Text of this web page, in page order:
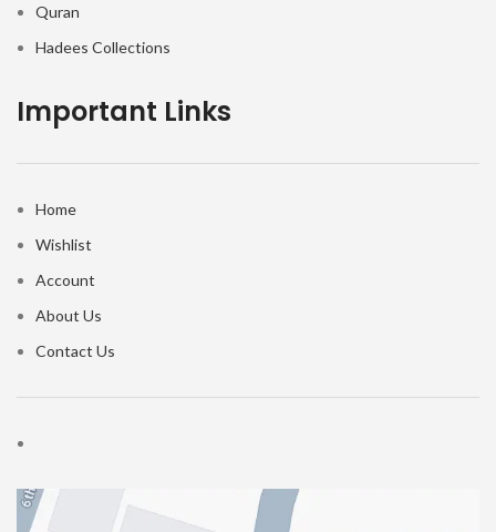
Quran
Hadees Collections
Important Links
Home
Wishlist
Account
About Us
Contact Us